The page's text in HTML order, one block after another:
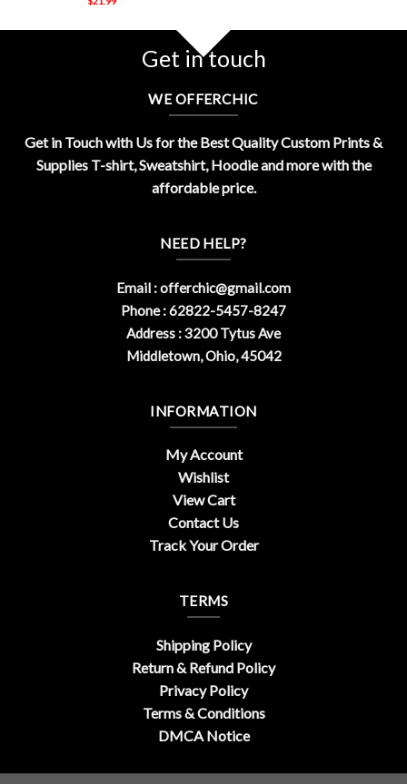
Get in touch
WE OFFERCHIC
Get in Touch with Us for the Best Quality Custom Prints &
Supplies T-shirt, Sweatshirt, Hoodie and more with the
affordable price.
NEED HELP?
Email :offerchic@gmail.com
Phone : 62822-5457-8247
Address : 3200 Tytus Ave
Middletown, Ohio, 45042
INFORMATION
My Account
Wishlist
View Cart
Contact Us
Track Your Order
TERMS
Shipping Policy
Return & Refund Policy
Privacy Policy
Terms & Conditions
DMCA Notice